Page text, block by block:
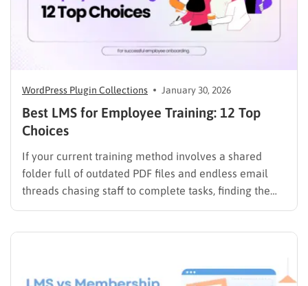
WordPress Plugin Collections January 30, 2026
Best LMS for Employee Training: 12 Top
Choices
If your current training method involves a shared
folder full of outdated PDF files and endless email
threads chasing staff to complete tasks, finding the
best LMS for employee training is likely your top